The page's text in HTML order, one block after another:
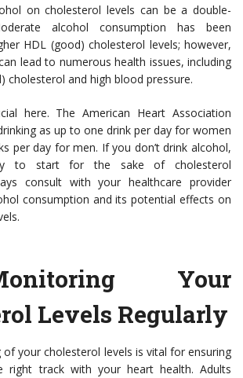
on cholesterol levels can be a double-
alcohol consumption has been
HDL (good) cholesterol levels; however,
lead to numerous health issues, including
cholesterol and high blood pressure.
here. The American Heart Association
as up to one drink per day for women
per day for men. If you don’t drink alcohol,
to start for the sake of cholesterol
consult with your healthcare provider
consumption and its potential effects on
Your
Levels Regularly
of your cholesterol levels is vital for ensuring
right track with your heart health. Adults